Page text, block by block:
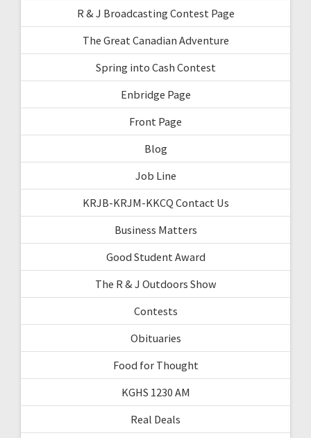
R & J Broadcasting Contest Page
The Great Canadian Adventure
Spring into Cash Contest
Enbridge Page
Front Page
Blog
Job Line
KRJB-KRJM-KKCQ Contact Us
Business Matters
Good Student Award
The R & J Outdoors Show
Contests
Obituaries
Food for Thought
KGHS 1230 AM
Real Deals